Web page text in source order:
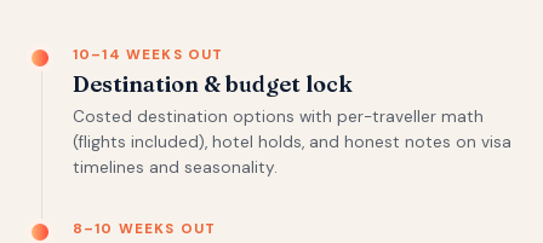
10–14 WEEKS OUT
Destination & budget lock
Costed destination options with per-traveller math
(flights included), hotel holds, and honest notes on visa
timelines and seasonality.
8–10 WEEKS OUT